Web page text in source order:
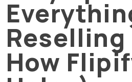
Reselling
How